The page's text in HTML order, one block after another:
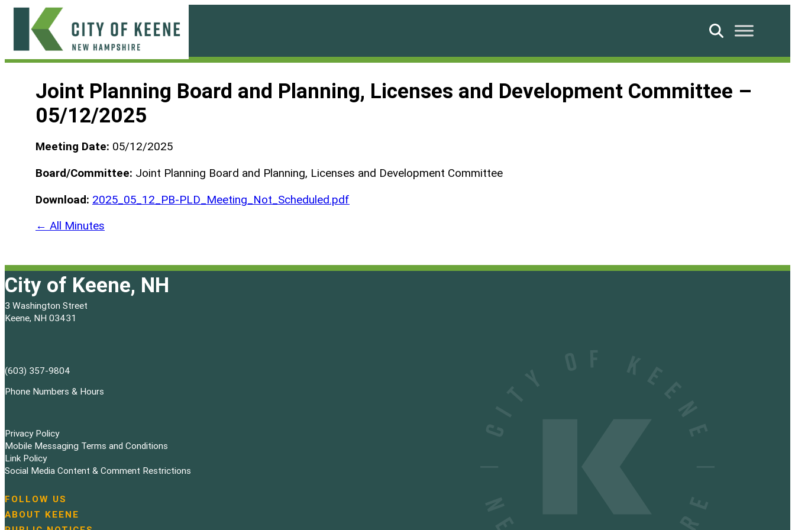
Skip
content
Search
Joint Planning Board and Planning, Licenses and Development Committee –
05/12/2025
Meeting Date: 05/12/2025
Board/Committee: Joint Planning Board and Planning, Licenses and Development Committee
Download: 2025_05_12_PB-PLD_Meeting_Not_Scheduled.pdf
← All Minutes
City of Keene, NH
3 Washington Street
Keene, NH 03431
(603) 357-9804
Phone Numbers & Hours
Privacy Policy
Mobile Messaging Terms and Conditions
Link Policy
Social Media Content & Comment Restrictions
N
a
FOLLOW US
ABOUT KEENE